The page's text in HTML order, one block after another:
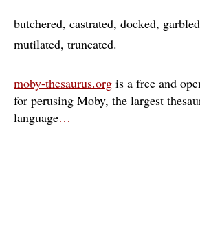
butchered castrated docked garbled
mutilated truncated
moby-thesaurus.org is a free and
for perusing Moby, the largest
language…